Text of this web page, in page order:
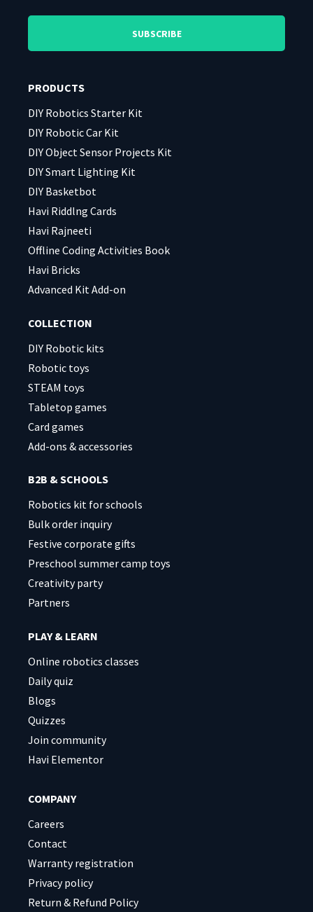
this
empty.
Please
this
empty.
PRODUCTS
DIY Robotics Starter Kit
DIY Robotic Car Kit
DIY Object Sensor Projects Kit
DIY Smart Lighting Kit
DIY Basketbot
Havi Riddlng Cards
Havi Rajneeti
Offline Coding Activities Book
Havi Bricks
Advanced Kit Add-on
COLLECTION
DIY Robotic kits
Robotic toys
STEAM toys
Tabletop games
Card games
Add-ons & accessories
B2B & SCHOOLS
Robotics kit for schools
Bulk order inquiry
Festive corporate gifts
Preschool summer camp toys
Creativity party
Partners
PLAY & LEARN
Online robotics classes
Daily quiz
Blogs
Quizzes
Join community
Havi Elementor
COMPANY
Careers
Contact
Warranty registration
Privacy policy
Return & Refund Policy